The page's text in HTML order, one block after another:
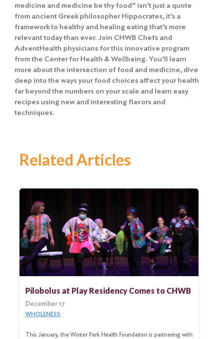
Search
medicine and medicine be thy food” isn’t just a quote
from ancient Greek philosopher Hippocrates, it’s a
framework to healthy and healing eating that’s more
relevant today than ever. Join CHWB Chefs and
AdventHealth physicians for this innovative program
from the Center for Health & Wellbeing. You’ll learn
more about the intersection of food and medicine, dive
deep into the ways your food choices affect your health
far beyond the numbers on your scale and learn easy
recipes using new and interesting flavors and
techniques.
Related Articles
Pilobolus at Play Residency Comes to CHWB
December 17
WHOLENESS
This January, the Winter Park Health Foundation is partnering with